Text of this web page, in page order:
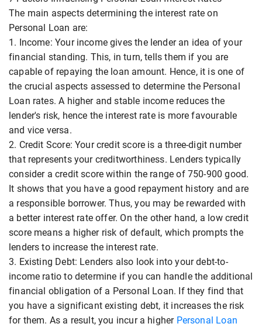
The main aspects determining the interest rate on
Personal Loan are:
1. Income: Your income gives the lender an idea of your
financial standing. This, in turn, tells them if you are
capable of repaying the loan amount. Hence, it is one of
the crucial aspects assessed to determine the Personal
Loan rates. A higher and stable income reduces the
lender's risk, hence the interest rate is more favourable
and vice versa.
2. Credit Score: Your credit score is a three-digit number
that represents your creditworthiness. Lenders typically
consider a credit score within the range of 750-900 good.
It shows that you have a good repayment history and are
a responsible borrower. Thus, you may be rewarded with
a better interest rate offer. On the other hand, a low credit
score means a higher risk of default, which prompts the
lenders to increase the interest rate.
3. Existing Debt: Lenders also look into your debt-to-
income ratio to determine if you can handle the additional
financial obligation of a Personal Loan. If they find that
you have a significant existing debt, it increases the risk
for them. As a result, you incur a higher Personal Loan